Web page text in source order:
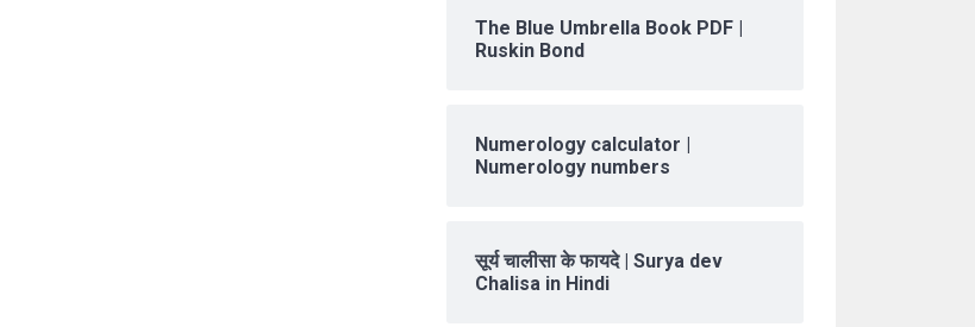
The Blue Umbrella Book PDF |
Ruskin Bond
Numerology calculator |
Numerology numbers
सूर्य चालीसा के फायदे | Surya dev
Chalisa in Hindi